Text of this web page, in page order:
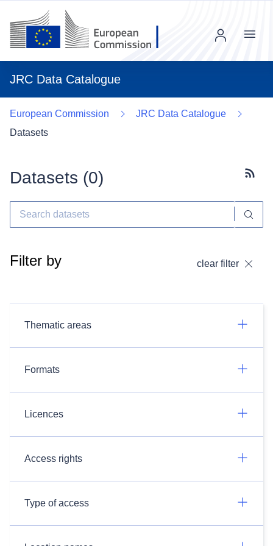
JRC Data Catalogue
Menu
European Commission
JRC Data Catalogue
Datasets
Datasets (0)
Filter by clear filter
Thematic areas
Formats
Licences
Access rights
Type of access